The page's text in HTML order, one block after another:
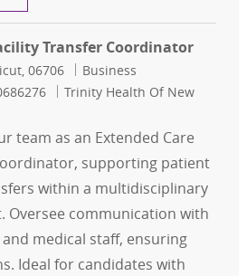
Transfer Coordinator
06706 Category
Business
Id
Trinity Health Of New
team as an Extended Care
supporting patient
within a multidisciplinary
Oversee communication with
medical staff, ensuring
Ideal for candidates with